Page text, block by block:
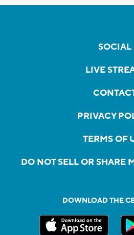
SOCIAL
LIVE
PRIVACY
TERMS OF
DO NOT SELL OR SHARE
DOWNLOAD THE